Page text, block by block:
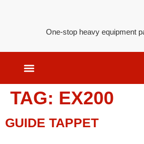
One-stop heavy equipment
TAG: EX200
GUIDE TAPPET